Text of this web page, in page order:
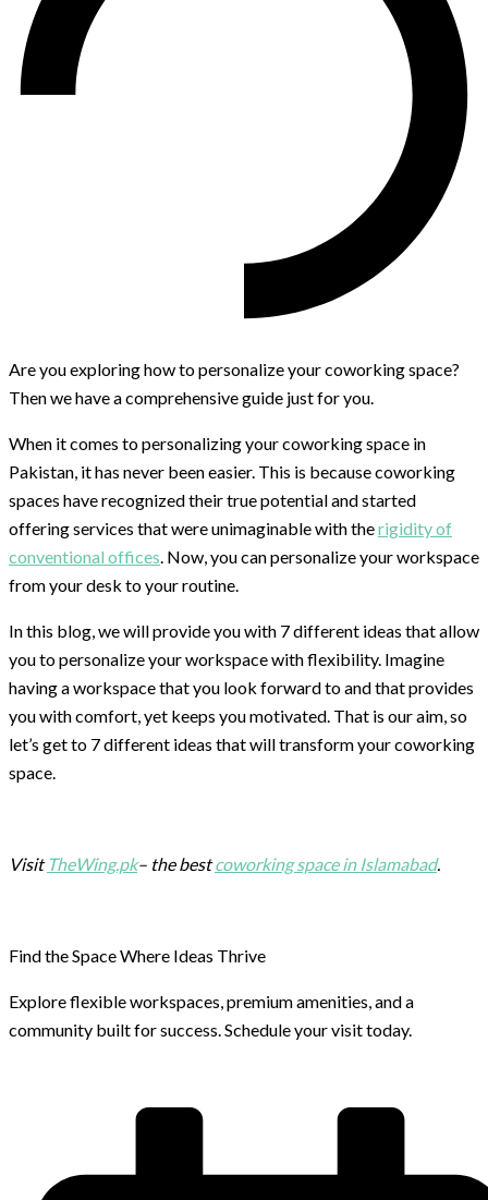
Are you exploring how to personalize your coworking space?
Then we have a comprehensive guide just for you.
When it comes to personalizing your coworking space in
Pakistan, it has never been easier. This is because coworking
spaces have recognized their true potential and started
offering services that were unimaginable with therigidity of
conventional offices. Now, you can personalize your workspace
from your desk to your routine.
In this blog, we will provide you with 7 different ideas that allow
you to personalize your workspace with flexibility. Imagine
having a workspace that you look forward to and that provides
you with comfort, yet keeps you motivated. That is our aim, so
let’s get to 7 different ideas that will transform your coworking
space.
Visit TheWing.pk– the bestcoworking space in Islamabad.
Find the Space Where Ideas Thrive
Explore flexible workspaces, premium amenities, and a
community built for success. Schedule your visit today.